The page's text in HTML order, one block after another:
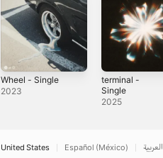
Wheel - Single
2023
terminal -
Single
2025
United States Español (México) العربية